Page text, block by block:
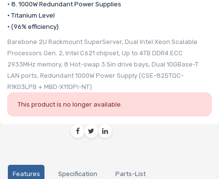
• 8. 1000W Redundant Power Supplies
• Titanium Level
• (96% efficiency)
Barebone 2U Rackmount SuperServer, Dual Intel Xeon Scalable
Processors Gen. 2, Intel C621 chipset, Up to 4TB DDR4 ECC
2933MHz memory, 8 Hot-swap 3.5in drive bays, Dual 10GBase-T
LAN ports, Redundant 1000W Power Supply (CSE-825TQC-
R1K03LPB + MBD-X11DPi-NT)
This product is no longer available.
Features Specification Parts-List